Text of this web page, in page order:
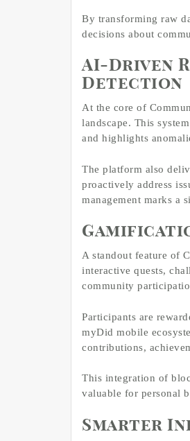
By transforming raw
decisions about
AI-Driven
Detection
At the core of
landscape. This
and highlights
The platform also
proactively address
management marks a
A standout feature of
interactive quests,
community
Participants are
myDid mobile
contributions,
This integration of
valuable for personal
Smarter